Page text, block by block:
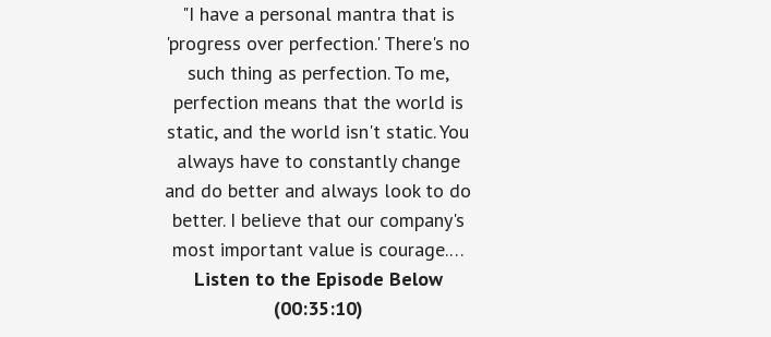
"I have a personal mantra that is
'progress over perfection.' There's no
such thing as perfection. To me,
perfection means that the world is
static, and the world isn't static. You
always have to constantly change
and do better and always look to do
better. I believe that our company's
most important value is courage.…
Listen to the Episode Below
(00:35:10)